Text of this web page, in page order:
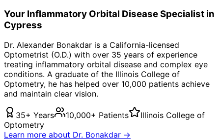
Your Inflammatory Orbital DiseaseSpecialist in
Cypress
Dr. Alexander Bonakdar is a California-licensed
Optometrist (O.D.) with over 35 years of experience
treating inflammatory orbital disease and complex eye
conditions. A graduate of the Illinois College of
Optometry, he has helped over 10,000 patients achieve
and maintain clear vision.
35+ Years 10,000+ Patients
Illinois College of
Optometry
Learn more about Dr. Bonakdar →